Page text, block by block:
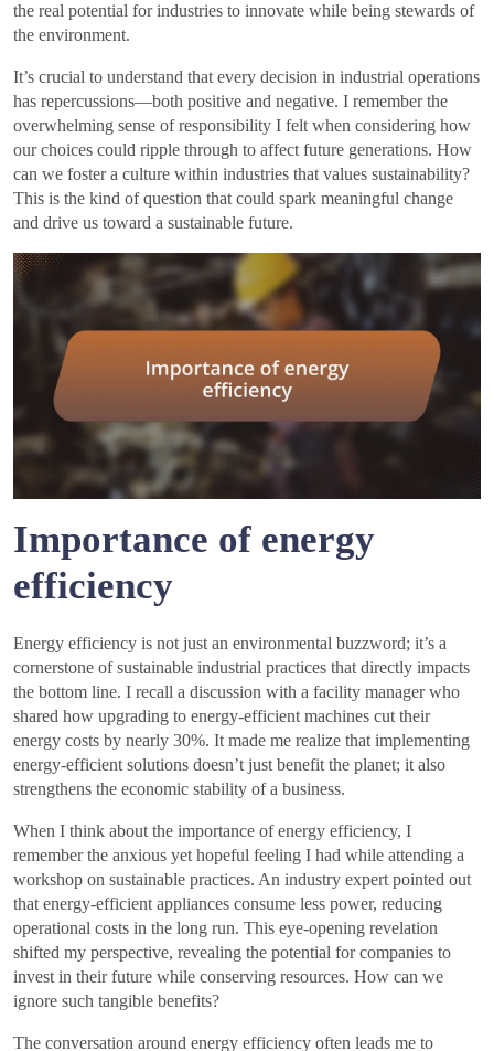
the real potential for industries to innovate while being stewards of
the environment.
It’s crucial to understand that every decision in industrial operations
has repercussions—both positive and negative. I remember the
overwhelming sense of responsibility I felt when considering how
our choices could ripple through to affect future generations. How
can we foster a culture within industries that values sustainability?
This is the kind of question that could spark meaningful change
and drive us toward a sustainable future.
Importance of energy
efficiency
Energy efficiency is not just an environmental buzzword; it’s a
cornerstone of sustainable industrial practices that directly impacts
the bottom line. I recall a discussion with a facility manager who
shared how upgrading to energy-efficient machines cut their
energy costs by nearly 30%. It made me realize that implementing
energy-efficient solutions doesn’t just benefit the planet; it also
strengthens the economic stability of a business.
When I think about the importance of energy efficiency, I
remember the anxious yet hopeful feeling I had while attending a
workshop on sustainable practices. An industry expert pointed out
that energy-efficient appliances consume less power, reducing
operational costs in the long run. This eye-opening revelation
shifted my perspective, revealing the potential for companies to
invest in their future while conserving resources. How can we
ignore such tangible benefits?
The conversation around energy efficiency often leads me to